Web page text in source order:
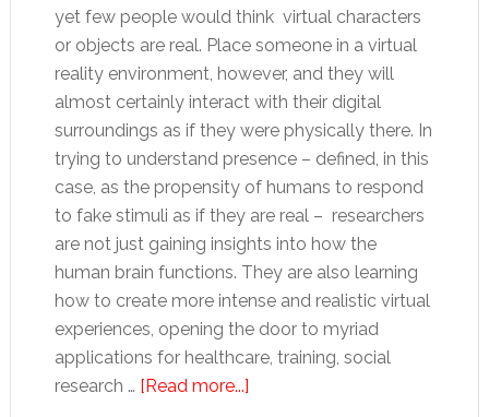
yet few people would think virtual characters
or objects are real. Place someone in a virtual
reality environment, however, and they will
almost certainly interact with their digital
surroundings as if they were physically there. In
trying to understand presence – defined, in this
case, as the propensity of humans to respond
to fake stimuli as if they are real – researchers
are not just gaining insights into how the
human brain functions. They are also learning
how to create more intense and realistic virtual
experiences, opening the door to myriad
applications for healthcare, training, social
research … [Read more...]about